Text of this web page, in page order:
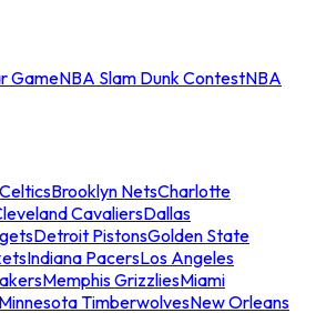
GameNBA Slam Dunk ContestNBA
Brooklyn NetsCharlotte
CavaliersDallas
Detroit PistonsGolden State
Indiana PacersLos Angeles
Memphis GrizzliesMiami
Minnesota TimberwolvesNew Orleans